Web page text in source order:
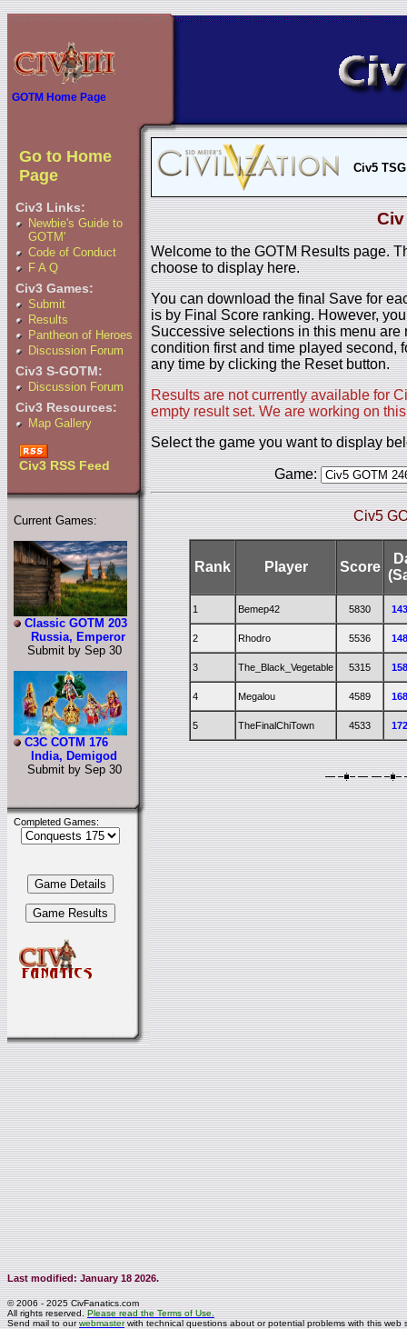
GOTM Home Page
Go to Home
Page
Civ3 Links:
Newbie's Guide to
GOTM'
Code of Conduct
F A Q
Civ3 Games:
Submit
Results
Pantheon of Heroes
Discussion Forum
Civ3 S-GOTM:
Discussion Forum
Civ3 Resources:
Map Gallery
Civ3 RSS Feed
Current Games:
Classic GOTM 203
Russia, Emperor
Submit by Sep 30
C3C COTM 176
India, Demigod
Submit by Sep 30
Completed Games:
Civ5
Civ
Welcome to the GOTM Results page.
choose to display here.
You can download the final Save for
is by Final Score ranking. However,
Successive selections in this menu
condition first and time played second,
any time by clicking the Reset button.
Results are not currently available for
empty result set. We are working on
Select the game you want to display
Game:
Civ5
Rank Player Score
1 Bemep42 5830
2 Rhodro 5536
3 The_Black_Vegetable 5315
4 Megalou 4589
5 TheFinalChiTown 4533
Last modified: January 18 2026.
© 2006 - 2025 CivFanatics.com
All rights reserved.Please read the Terms of Use.
Send mail to ourwebmasterwith technical questions about or potential problems with this web